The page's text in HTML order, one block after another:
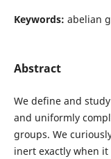
Keywords: abelian
Abstract
We define and
and uniformly
groups. We
inert exactly when